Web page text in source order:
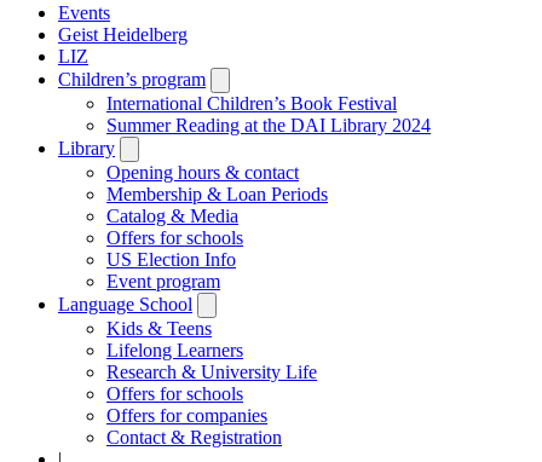
Events
Geist Heidelberg
LIZ
Children’s program
submenu
International Children’s Book Festival
Summer Reading at the DAI Library 2024
Library
submenu
Opening hours & contact
Membership & Loan Periods
Catalog & Media
Offers for schools
US Election Info
Event program
Language School
submenu
Kids & Teens
Lifelong Learners
Research & University Life
Offers for schools
Offers for companies
Contact & Registration